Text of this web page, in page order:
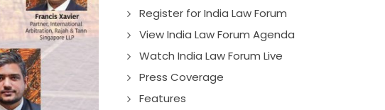
Register for India Law Forum
View India Law Forum Agenda
Watch India Law Forum Live
Press Coverage
Features